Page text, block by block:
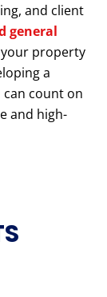
and client
general
your property
a
can count on
and high-